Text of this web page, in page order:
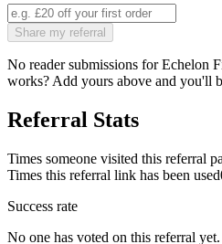
Share my referral
No reader submissions forEchelon
works? Add yours above and you'll
Referral Stats
Times someone visited this referral
Times this referral link has been used
Success rate
No one has voted on this referral yet.